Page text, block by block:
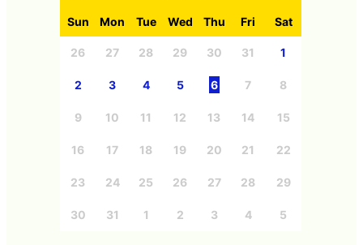
Sun Mon Tue Wed Thu Fri Sat
26 27 28 29 30 31 1
2 3 4 5 6 7 8
9 10 11 12 13 14 15
16 17 18 19 20 21 22
23 24 25 26 27 28 29
30 31 1 2 3 4 5